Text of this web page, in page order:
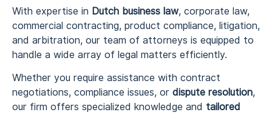
With expertise in Dutch business law, corporate law,
commercial contracting, product compliance, litigation,
and arbitration, our team of attorneys is equipped to
handle a wide array of legal matters efficiently.
Whether you require assistance with contract
negotiations, compliance issues, or dispute resolution,
our firm offers specialized knowledge and tailored